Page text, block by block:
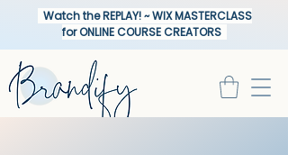
Watch the REPLAY! ~ WIX MASTERCLASS
for ONLINE COURSE CREATORS